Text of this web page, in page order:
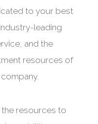
to your best
leading
and the
resources of
the resources to